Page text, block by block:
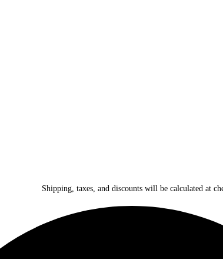
Shipping, taxes, and discounts will be calculated at